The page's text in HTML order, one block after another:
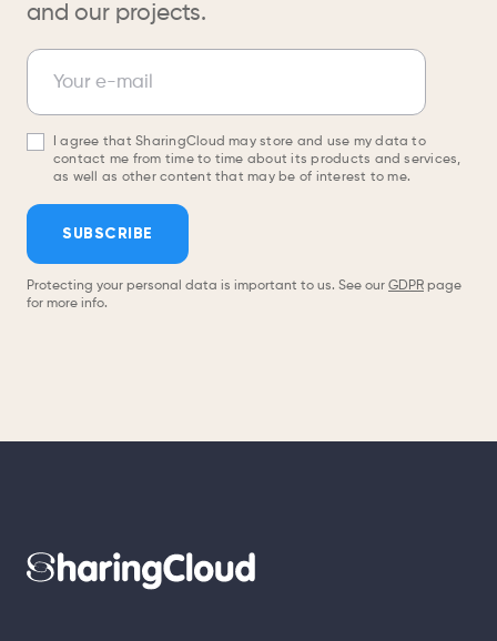
and our projects.
Newsletter
Your e-mail
I agree that SharingCloud may store and use my data to
contact me from time to time about its products and services,
as well as other content that may be of interest to me.
SUBSCRIBE
Protecting your personal data is important to us. See our GDPR page
for more info.